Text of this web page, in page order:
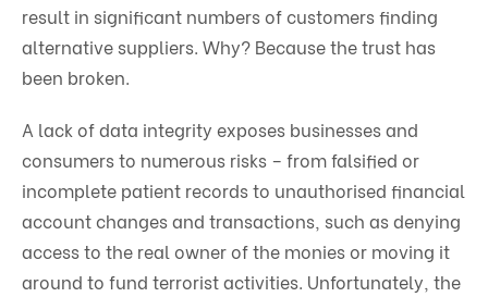
result in significant numbers of customers finding
alternative suppliers. Why? Because the trust has
been broken.
A lack of data integrity exposes businesses and
consumers to numerous risks – from falsified or
incomplete patient records to unauthorised financial
account changes and transactions, such as denying
access to the real owner of the monies or moving it
around to fund terrorist activities. Unfortunately, the